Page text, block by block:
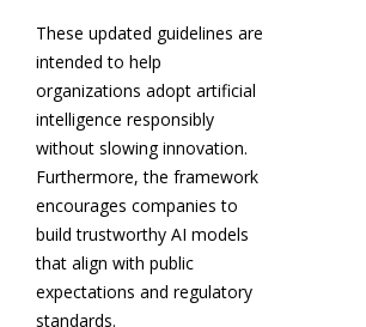
These updated guidelines are
intended to help
organizations adopt artificial
intelligence responsibly
without slowing innovation.
Furthermore, the framework
encourages companies to
build trustworthy AI models
that align with public
expectations and regulatory
standards.